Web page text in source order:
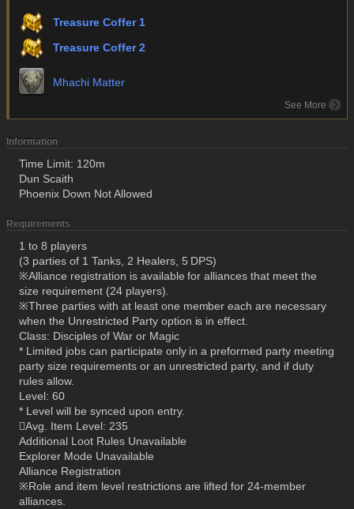
Treasure Coffer 1
Treasure Coffer 2
Mhachi Matter
See More
Information
Time Limit: 120m
Dun Scaith
Phoenix Down Not Allowed
Requirements
1 to 8 players
(3 parties of 1 Tanks, 2 Healers, 5 DPS)
※Alliance registration is available for alliances that meet the
size requirement (24 players).
※Three parties with at least one member each are necessary
when the Unrestricted Party option is in effect.
Class: Disciples of War or Magic
* Limited jobs can participate only in a preformed party meeting
party size requirements or an unrestricted party, and if duty
rules allow.
Level: 60
* Level will be synced upon entry.
Avg. Item Level: 235
Additional Loot Rules Unavailable
Explorer Mode Unavailable
Alliance Registration
※Role and item level restrictions are lifted for 24-member
alliances.